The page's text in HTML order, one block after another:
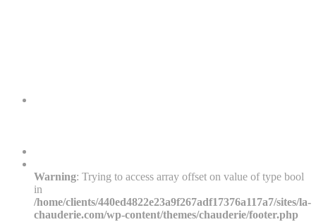
Warning: Trying to access array offset on value of type bool
in
/home/clients/440ed4822e23a9f267adf17376a117a7/sites/la-
chauderie.com/wp-content/themes/chauderie/footer.php